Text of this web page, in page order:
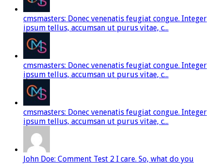
cmsmasters: Donec venenatis feugiat congue. Integer
ipsum tellus, accumsan ut purus vitae, c...
cmsmasters: Donec venenatis feugiat congue. Integer
ipsum tellus, accumsan ut purus vitae, c...
cmsmasters: Donec venenatis feugiat congue. Integer
ipsum tellus, accumsan ut purus vitae, c...
John Doe: Comment Test 2 I care. So, what do you